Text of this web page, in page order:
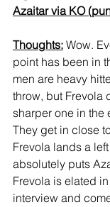
Azaitar via KO
Thoughts: Wow.
point has been in
men are heavy
throw, but Frevola
sharper one in the
They get in close
Frevola lands a
absolutely puts
Frevola is elated
interview and